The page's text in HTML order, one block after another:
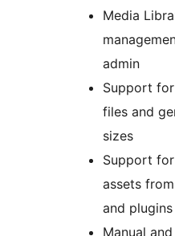
Media
admin
Support
files and
sizes
Support
assets
and plugins
Manual